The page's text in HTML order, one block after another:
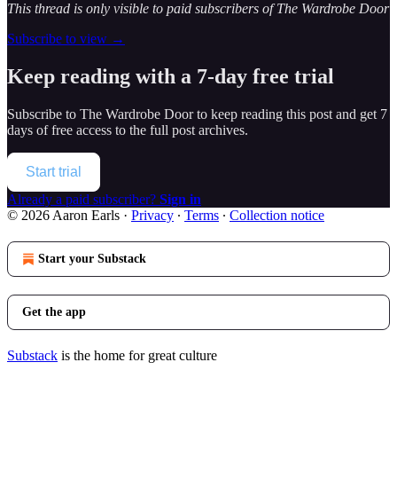
This thread is only visible to paid subscribers of The Wardrobe Door
Subscribe to view →
Keep reading with a 7-day free trial
Subscribe to The Wardrobe Doorto keep reading this post and get 7
days of free access to the full post archives.
Start trial
Already a paid subscriber? Sign in
© 2026 Aaron Earls · Privacy ∙ Terms ∙ Collection notice
Start your Substack
Get the app
Substack is the home for great culture